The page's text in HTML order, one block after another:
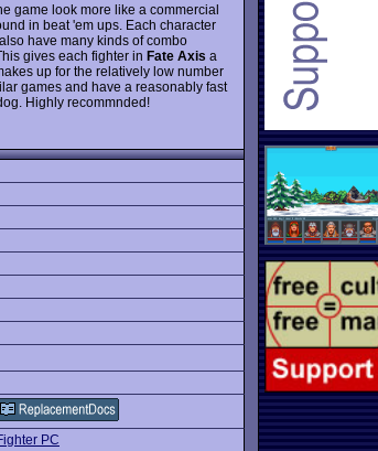
game look more like a commercial
in beat 'em ups. Each character
have many kinds of combo
gives each fighter in Fate Axis a
up for the relatively low number
games and have a reasonably fast
Highly recommnded!
PC